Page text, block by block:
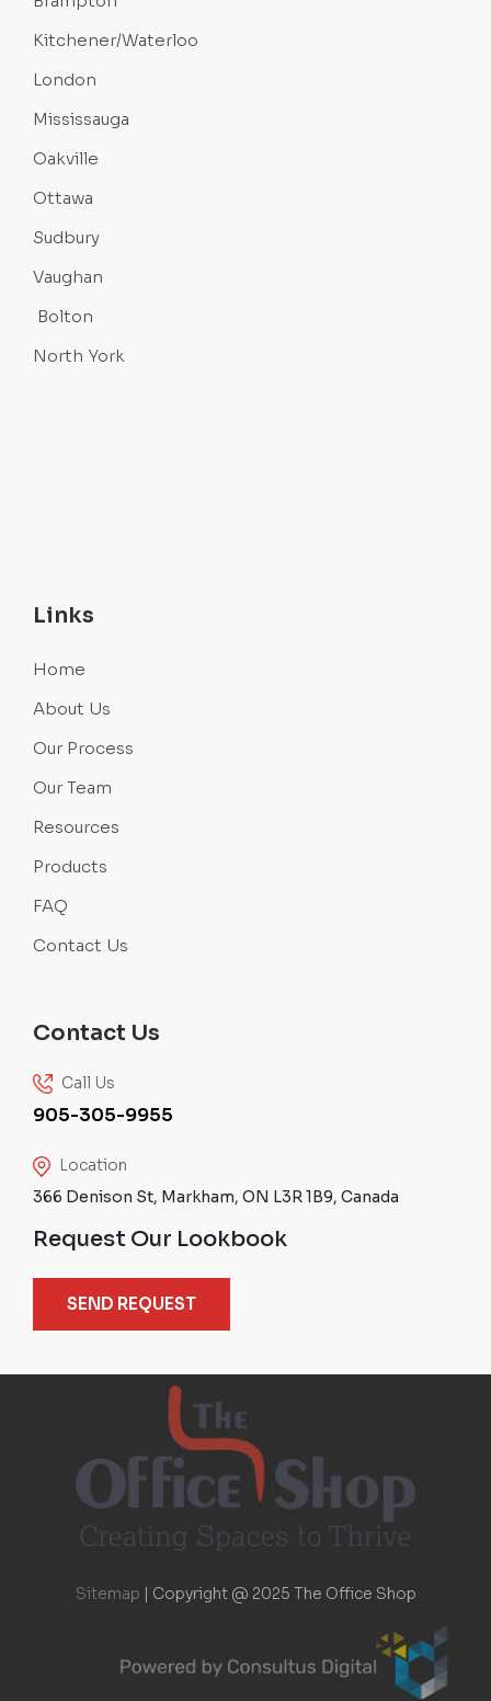
Kitchener/Waterloo
London
Mississauga
Oakville
Ottawa
Sudbury
Vaughan
Bolton
North York
Links
Home
About Us
Our Process
Our Team
Resources
Products
FAQ
Contact Us
Contact Us
Call Us
905-305-9955
Location
366 Denison St, Markham, ON L3R 1B9, Canada
Request Our Lookbook
SEND REQUEST
Sitemap Copyright @ 2025 The Office Shop